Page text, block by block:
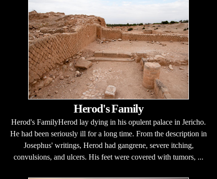
Herod's Family
Herod's FamilyHerod lay dying in his opulent palace in Jericho.
He had been seriously ill for a long time. From the description in
Josephus' writings, Herod had gangrene, severe itching,
convulsions, and ulcers. His feet were covered with tumors, ...